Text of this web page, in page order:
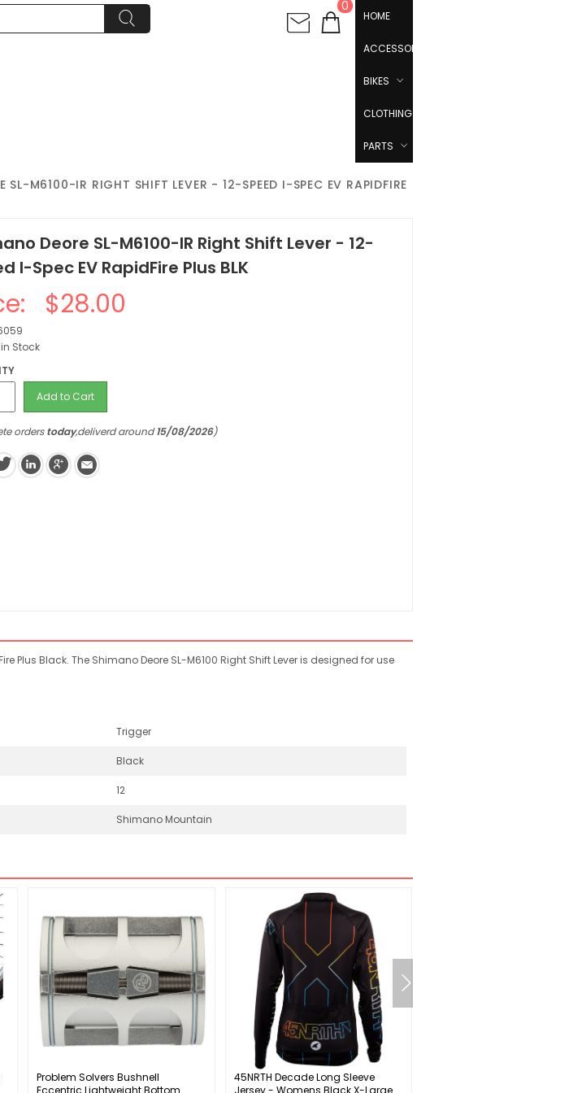
0
HOME
ACCESSORIES
BIKES
CLOTHING
PARTS
SL-M6100-IR RIGHT SHIFT LEVER - 12-SPEED I-SPEC EV RAPIDFIRE
Deore SL-M6100-IR Right Shift Lever - 12-
I-Spec EV RapidFire Plus BLK
$28.00
in Stock
Add to Cart
orderstoday,deliverd around15/08/2026)
Plus Black. The Shimano Deore SL-M6100 Right Shift Lever is designed for use
Trigger
Black
12
Shimano Mountain
Problem Solvers Bushnell
45NRTH Decade Long Sleeve